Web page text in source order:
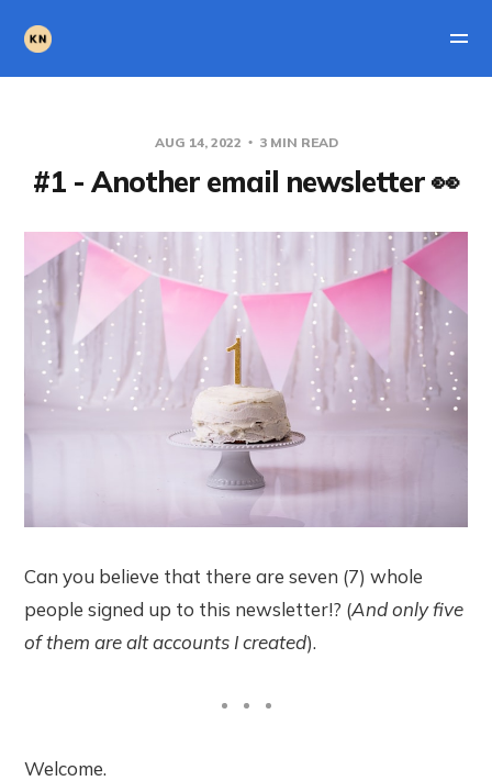
AUG 14, 2022 3 MIN READ
#1 - Another email newsletter 👀
Can you believe that there are seven (7) whole
people signed up to this newsletter!? (And only five
of them are alt accounts I created).
Welcome.